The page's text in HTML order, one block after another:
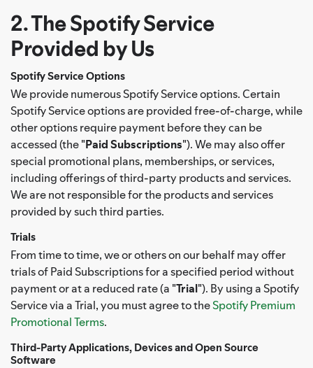
2. The Spotify Service
Provided by Us
Spotify Service Options
We provide numerous Spotify Service options. Certain
Spotify Service options are provided free-of-charge, while
other options require payment before they can be
accessed (the "Paid Subscriptions"). We may also offer
special promotional plans, memberships, or services,
including offerings of third-party products and services.
We are not responsible for the products and services
provided by such third parties.
Trials
From time to time, we or others on our behalf may offer
trials of Paid Subscriptions for a specified period without
payment or at a reduced rate (a "Trial"). By using a Spotify
Service via a Trial, you must agree to theSpotify Premium
Promotional Terms.
Third-Party Applications, Devices and Open Source
Software